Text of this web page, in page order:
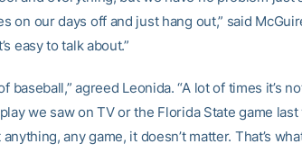
on our days off and just hang out,” said
easy to talk about.”
baseball,” agreed Leonida. “A lot of times it’s
we saw on TV or the Florida State game last
any game, it doesn’t matter. That’s